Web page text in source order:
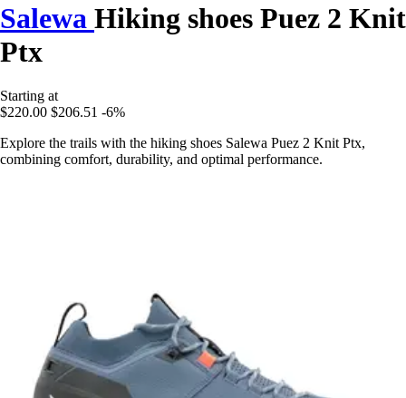
Salewa Hiking shoes Puez 2 Knit
Ptx
Starting at
$220.00 $206.51 -6%
Explore the trails with the hiking shoes Salewa Puez 2 Knit Ptx,
combining comfort, durability, and optimal performance.